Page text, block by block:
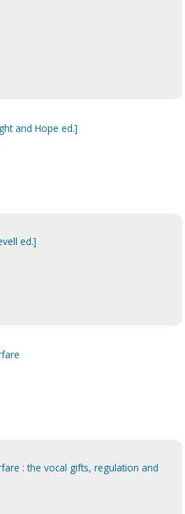
and Hope ed.]
ed.]
: the vocal gifts, regulation and